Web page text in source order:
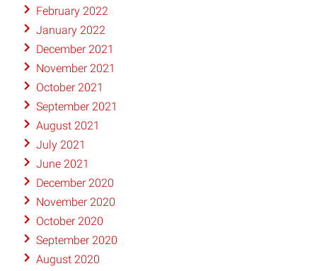
February 2022
January 2022
December 2021
November 2021
October 2021
September 2021
August 2021
July 2021
June 2021
December 2020
November 2020
October 2020
September 2020
August 2020